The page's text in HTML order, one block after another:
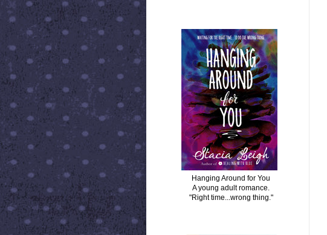
Hanging Around for You
A young adult romance.
"Right time...wrong thing."